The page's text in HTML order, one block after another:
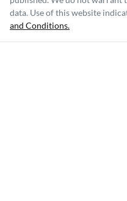
data. Use of this website
and Conditions.